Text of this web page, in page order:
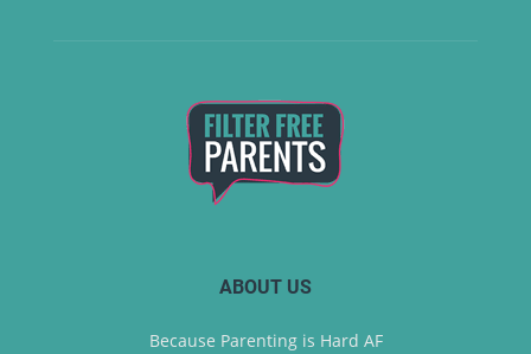
ABOUT US
Because Parenting is Hard AF